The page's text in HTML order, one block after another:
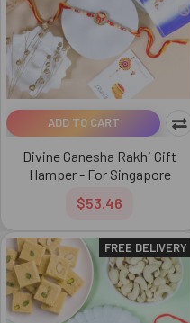
ADD TO CART
Divine Ganesha Rakhi Gift
Hamper - For Singapore
$53.46
FREE DELIVERY